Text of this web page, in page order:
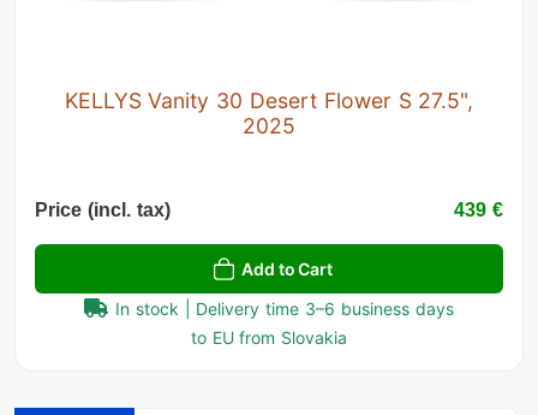
KELLYS Vanity 30 Desert Flower S 27.5",
2025
Price (incl. tax) 439 €
Add to Cart
In stock | Delivery time 3–6 business days
to EU from Slovakia